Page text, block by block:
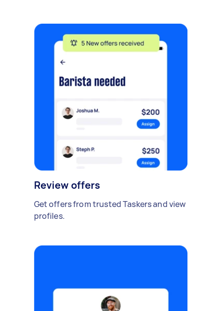
Review offers
Get offers from trusted Taskers and view
profiles.